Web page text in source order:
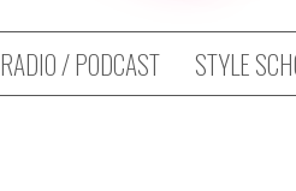
RADIO / PODCAST STYLE